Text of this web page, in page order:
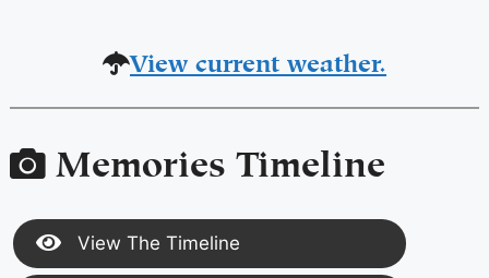
View current weather.
Memories Timeline
View The Timeline